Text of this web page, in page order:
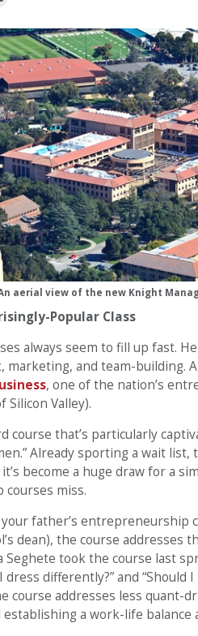
aerial view of the new Knight
Popular Class
always seem to fill up fast.
marketing, and team-building.
, one of the nation’s
Silicon Valley).
course that’s particularly
Already sporting a wait
become a huge draw for a
miss.
father’s entrepreneurship
dean), the course addresses
Seghete took the course last
dress differently?” and
course addresses less quant-
a work-life balance